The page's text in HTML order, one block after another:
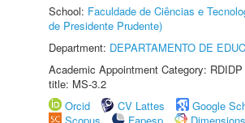
School: Faculdade de Ciências e
de Presidente Prudente)
Department: DEPARTAMENTO DE
Academic Appointment Category:
title: MS-3.2
Orcid
CV Lattes
Google